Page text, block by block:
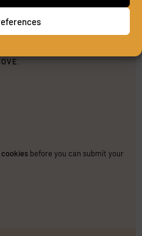
before you can submit your